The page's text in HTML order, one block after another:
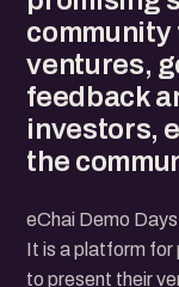
ventures,
feedback
investors,
the
eChai Demo
It is a platform for
to present their